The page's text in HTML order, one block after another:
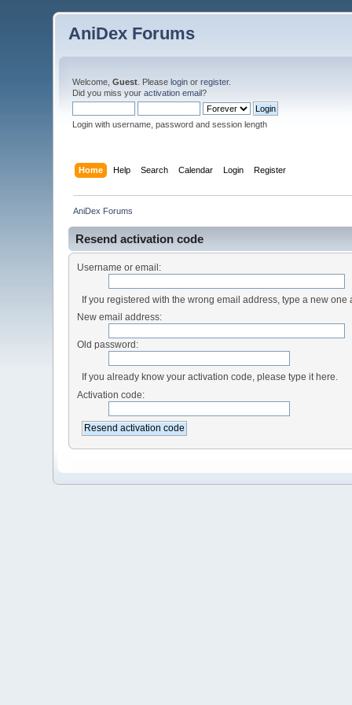
AniDex Forums
Welcome,Guest . Pleaselogin orregister.
Did you miss youractivation email?
Login with username, password and session length
Home Help Search Calendar Login Register
AniDex Forums
Resend activation code
Username or email:
If you registered with the wrong email address, type a new
New email address:
Old password:
If you already know your activation code, please type it here.
Activation code: